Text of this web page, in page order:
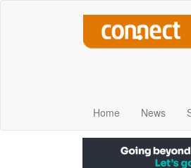
Home News